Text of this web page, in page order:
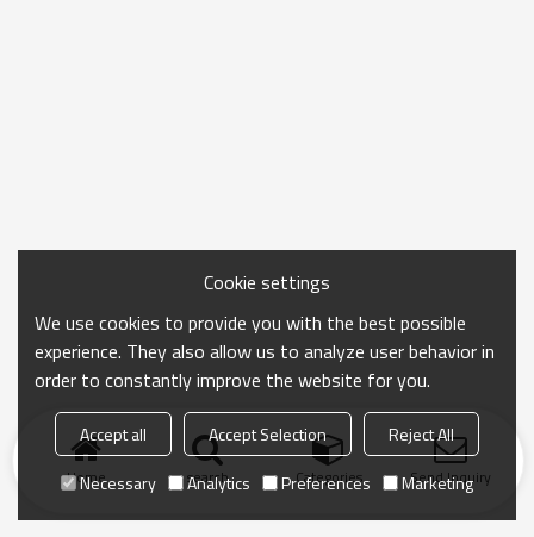
Home search Categories Send Inquiry
Cookie settings
We use cookies to provide you with the best possible
experience. They also allow us to analyze user behavior in
order to constantly improve the website for you.
Accept all Accept Selection
Reject All
Necessary
Analytics Preferences Marketing